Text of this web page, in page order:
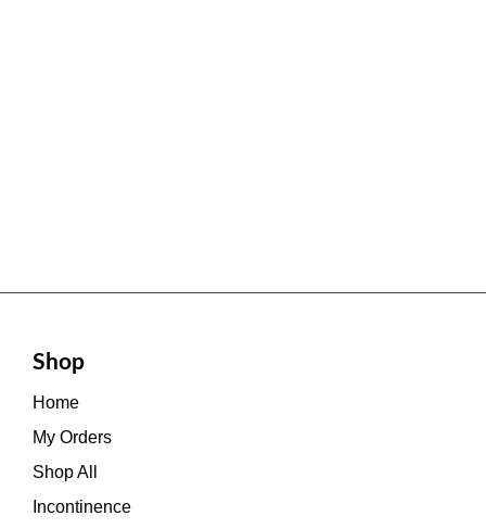
Shop
Home
My Orders
Shop All
Incontinence